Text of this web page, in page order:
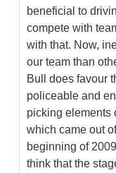
beneficial to
compete with
with that. Now,
our team than
Bull does favour
policeable and
picking elements
which came out
beginning of
think that the